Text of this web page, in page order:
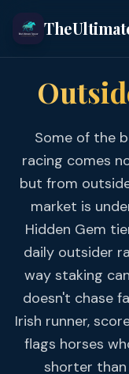
Some of the
racing comes
but from
market is
Hidden Gem
daily outsider
way staking
doesn't chase
Irish runner,
flags horses
shorter